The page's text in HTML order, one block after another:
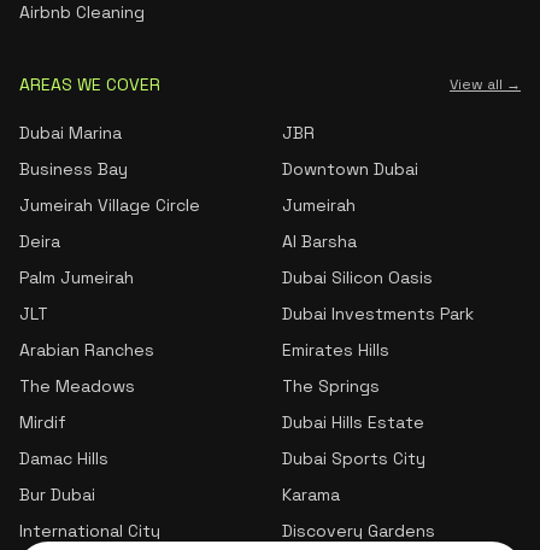
Airbnb Cleaning
AREAS WE COVER View all →
Dubai Marina
JBR
Business Bay
Downtown Dubai
Jumeirah Village Circle
Jumeirah
Deira
Al Barsha
Palm Jumeirah
Dubai Silicon Oasis
JLT
Dubai Investments Park
Arabian Ranches
Emirates Hills
The Meadows
The Springs
Mirdif
Dubai Hills Estate
Damac Hills
Dubai Sports City
Bur Dubai
Karama
International City
Discovery Gardens